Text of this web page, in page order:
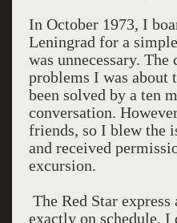
In October 1973, I
Leningrad for a
was unnecessary. The
problems I was about
been solved by a ten
conversation.
friends, so I blew the
and received
excursion.
The Red Star
exactly on schedule. I